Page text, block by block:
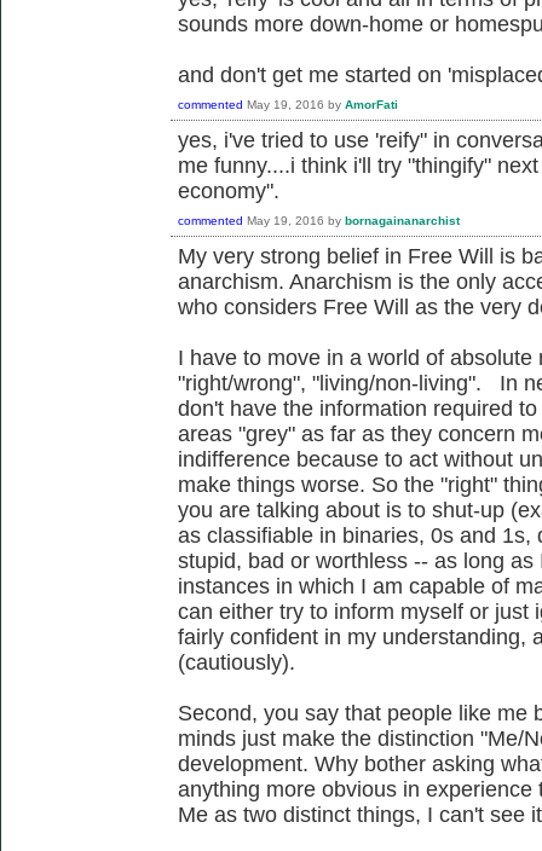
sounds more down-home or
and don't get me started on
commented May 19, 2016 by AmorFati
yes, i've tried to use 'reify" in
me funny....i think i'll try "thingify"
economy".
commented May 19, 2016 by bornagainanarchist
My very strong belief in Free Will is
anarchism. Anarchism is the only
who considers Free Will as the very
I have to move in a world of
"right/wrong", "living/non-living". In
don't have the information required
areas "grey" as far as they concern
indifference because to act without
make things worse. So the "right"
you are talking about is to shut-up
as classifiable in binaries, 0s and
stupid, bad or worthless -- as long
instances in which I am capable of
can either try to inform myself or just
fairly confident in my understanding,
(cautiously).
Second, you say that people like me
minds just make the distinction "Me/
development. Why bother asking
anything more obvious in
Me as two distinct things, I can't see